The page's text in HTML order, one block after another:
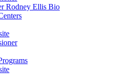
Rodney Ellis Bio